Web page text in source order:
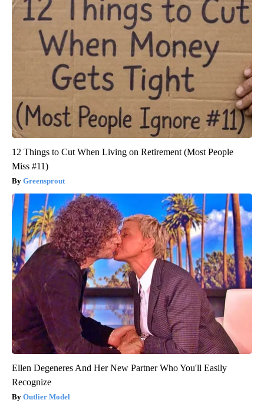
12 Things to Cut When Living on Retirement (Most People
Miss #11)
Greensprout
Ellen Degeneres And Her New Partner Who You'll Easily
Recognize
Outlier Model